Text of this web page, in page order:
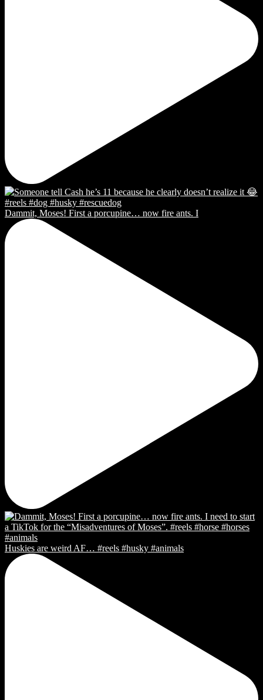
Dammit, Moses! First a porcupine… now fire ants. I
Huskies are weird AF… #reels #husky #animals